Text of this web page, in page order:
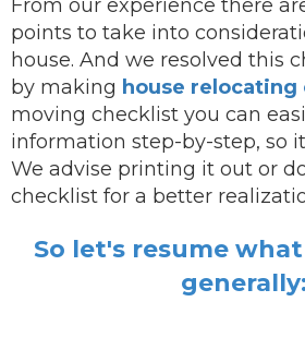
From our experience there
points to take into
house. And we resolved this
by making house
moving checklist you can
information step-by-step, so
We advise printing it out or
checklist for a better
So let's resume
generally: